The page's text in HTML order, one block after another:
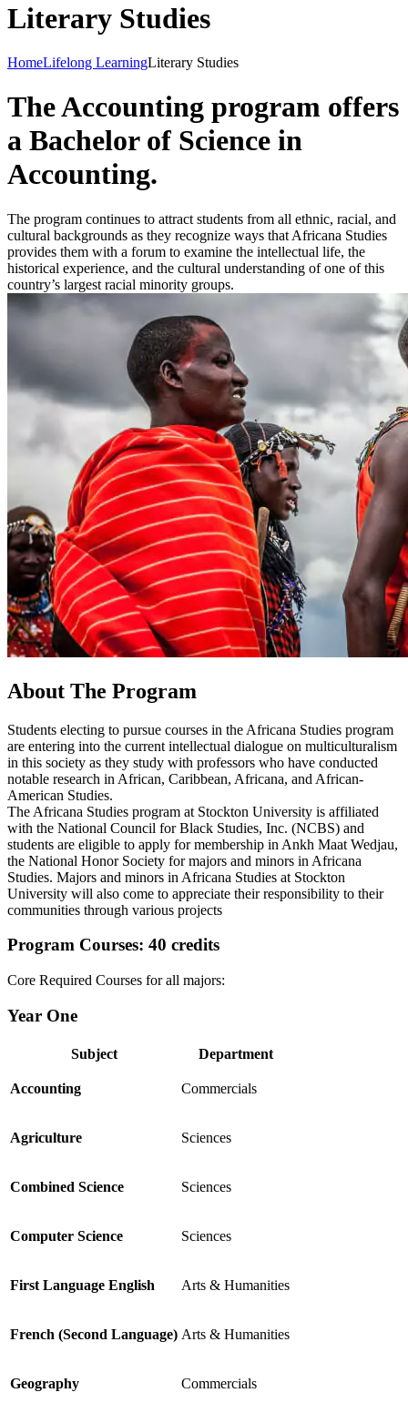
Literary Studies
HomeLifelong LearningLiterary Studies
The Accounting program offers
a Bachelor of Science in
Accounting.
The program continues to attract students from all ethnic, racial, and
cultural backgrounds as they recognize ways that Africana Studies
provides them with a forum to examine the intellectual life, the
historical experience, and the cultural understanding of one of this
country’s largest racial minority groups.
About The Program
Students electing to pursue courses in the Africana Studies program
are entering into the current intellectual dialogue on multiculturalism
in this society as they study with professors who have conducted
notable research in African, Caribbean, Africana, and African-
American Studies.
The Africana Studies program at Stockton University is affiliated
with the National Council for Black Studies, Inc. (NCBS) and
students are eligible to apply for membership in Ankh Maat Wedjau,
the National Honor Society for majors and minors in Africana
Studies. Majors and minors in Africana Studies at Stockton
University will also come to appreciate their responsibility to their
communities through various projects
Program Courses: 40 credits
Core Required Courses for all majors:
Year One
Subject Department
Accounting Commercials
Agriculture Sciences
Combined Science Sciences
Computer Science Sciences
First Language English Arts & Humanities
French (Second Language) Arts & Humanities
Geography Commercials